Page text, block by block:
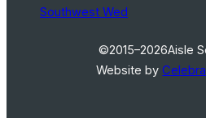
Southwest Wed
©2015–2026Aisle
Website by